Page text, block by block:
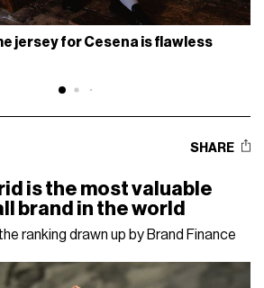
jersey for Cesena is flawless
SHARE
is the most valuable
brand in the world
ranking drawn up by Brand Finance